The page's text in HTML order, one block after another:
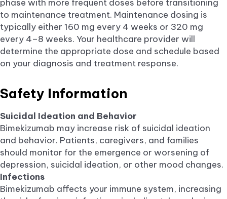
phase with more frequent doses before transitioning
to maintenance treatment. Maintenance dosing is
typically either 160 mg every 4 weeks or 320 mg
every 4–8 weeks. Your healthcare provider will
determine the appropriate dose and schedule based
on your diagnosis and treatment response.
Safety Information
Suicidal Ideation and Behavior
Bimekizumab may increase risk of suicidal ideation
and behavior. Patients, caregivers, and families
should monitor for the emergence or worsening of
depression, suicidal ideation, or other mood changes.
Infections
Bimekizumab affects your immune system, increasing